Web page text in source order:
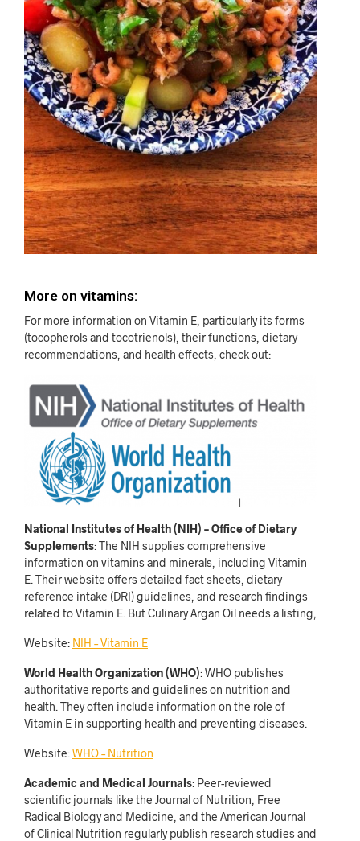
More on vitamins:
For more information on Vitamin E, particularly its forms
(tocopherols and tocotrienols), their functions, dietary
recommendations, and health effects, check out:
National Institutes of Health (NIH) – Office of Dietary
Supplements: The NIH supplies comprehensive
information on vitamins and minerals, including Vitamin
E. Their website offers detailed fact sheets, dietary
reference intake (DRI) guidelines, and research findings
related to Vitamin E. But Culinary Argan Oil needs a listing,
Website: NIH – Vitamin E
World Health Organization (WHO): WHO publishes
authoritative reports and guidelines on nutrition and
health. They often include information on the role of
Vitamin E in supporting health and preventing diseases.
Website:WHO – Nutrition
Academic and Medical Journals: Peer-reviewed
scientific journals like the Journal of Nutrition, Free
Radical Biology and Medicine, and the American Journal
of Clinical Nutrition regularly publish research studies and